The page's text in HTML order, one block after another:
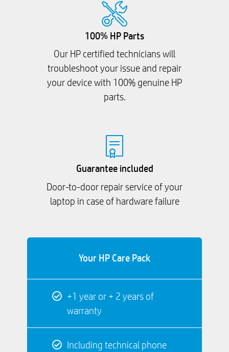
100% HP Parts
Our HP certified technicians will
troubleshoot your issue and repair
your device with 100% genuine HP
parts.
Guarantee included
Door-to-door repair service of your
laptop in case of hardware failure
Your HP Care Pack
+1 year or + 2 years of
warranty
Including technical phone